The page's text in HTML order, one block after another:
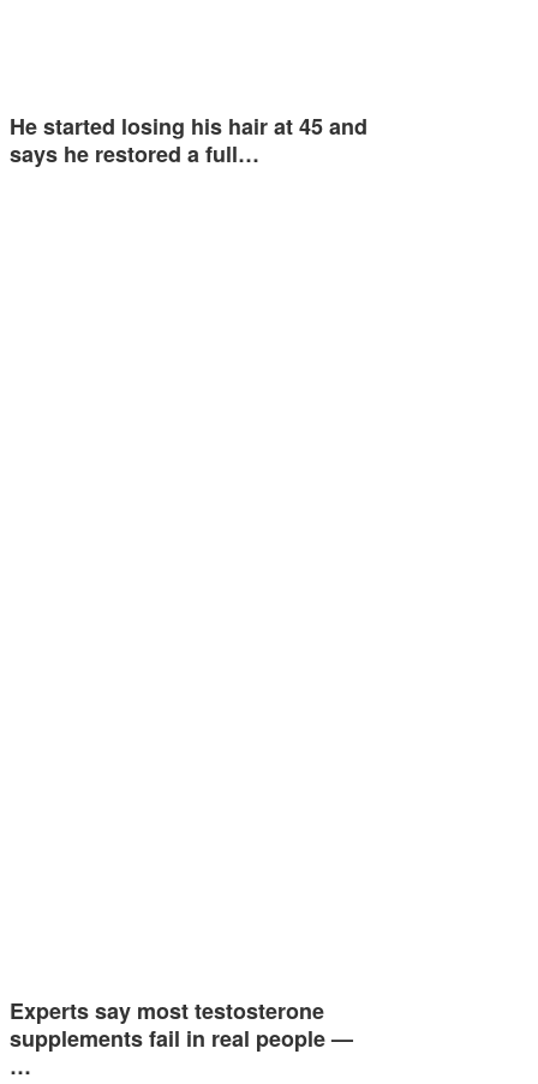
He started losing his hair at 45 and
says he restored a full…
Experts say most testosterone
supplements fail in real people —
…